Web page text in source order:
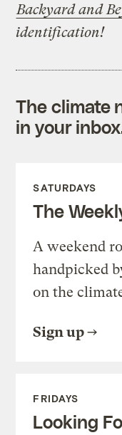
Backyard and
identification!
The climate
in your
SATURDAYS
The
A weekend
handpicked
on the
Sign up
FRIDAYS
Looking